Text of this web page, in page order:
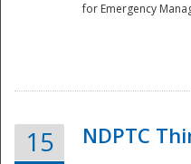
for Emergency
15 NDPTC